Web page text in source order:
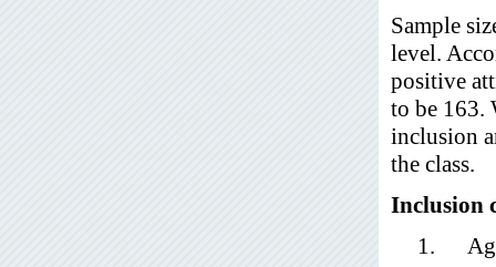
Sample
level.
positive
to be 163.
inclusion
the class.
Inclusion
1. Age